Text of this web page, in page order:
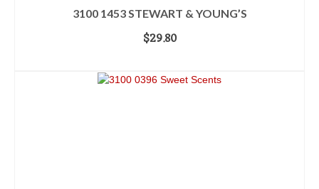
3100 1453 STEWART & YOUNG’S
$29.80